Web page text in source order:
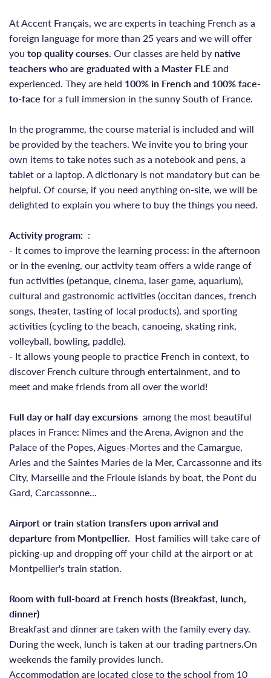
At Accent Français, we are experts in teaching French as a
foreign language for more than 25 years and we will offer
you top quality courses. Our classes are held by native
teachers who are graduated with a Master FLEand
experienced. They are held 100% in French and 100% face-
to-face for a full immersion in the sunny South of France.
In the programme, the course material is included and will
be provided by the teachers. We invite you to bring your
own items to take notes such as a notebook and pens, a
tablet or a laptop. A dictionary is not mandatory but can be
helpful. Of course, if you need anything on-site, we will be
delighted to explain you where to buy the things you need.
Activity program: :
- It comes to improve the learning process: in the afternoon
or in the evening, our activity team offers a wide range of
fun activities (petanque, cinema, laser game, aquarium),
cultural and gastronomic activities (occitan dances, french
songs, theater, tasting of local products), and sporting
activities (cycling to the beach, canoeing, skating rink,
volleyball, bowling, paddle).
- It allows young people to practice French in context, to
discover French culture through entertainment, and to
meet and make friends from all over the world!
Full day or half day excursions among the most beautiful
places in France: Nimes and the Arena, Avignon and the
Palace of the Popes, Aigues-Mortes and the Camargue,
Arles and the Saintes Maries de la Mer, Carcassonne and its
City, Marseille and the Frioule islands by boat, the Pont du
Gard, Carcassonne...
Airport or train station transfers upon arrival and
departure from Montpellier. Host families will take care of
picking-up and dropping off your child at the airport or at
Montpellier's train station.
Room with full-board at French hosts (Breakfast, lunch,
dinner)
Breakfast and dinner are taken with the family every day.
During the week, lunch is taken at our trading partners.On
weekends the family provides lunch.
Accommodation are located close to the school from 10